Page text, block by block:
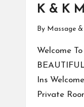
K & K
Posted
by
By Massage
Welcome
Ins
Private